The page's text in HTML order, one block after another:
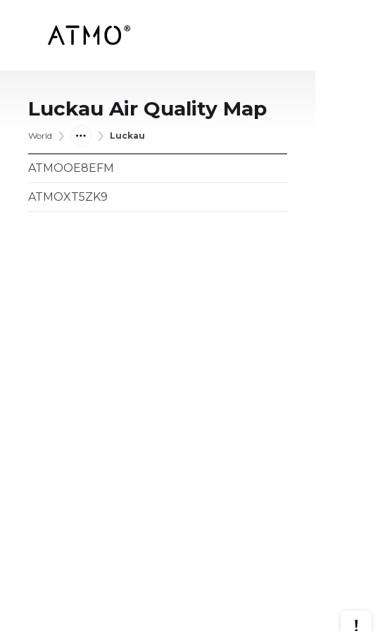
Luckau Air Quality Map
World Luckau
ATMOOE8EFM
ATMOXT5ZK9